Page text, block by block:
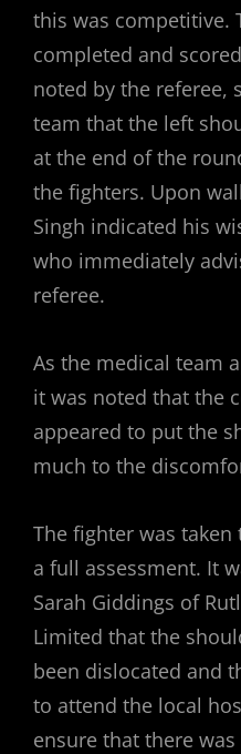
this was competitive.
completed and
noted by the referee,
team that the left
at the end of the
the fighters. Upon
Singh indicated his
who immediately
referee.
As the medical team
it was noted that the
appeared to put the
much to the
The fighter was
a full assessment. It
Sarah Giddings of
Limited that the
been dislocated and
to attend the local
ensure that there